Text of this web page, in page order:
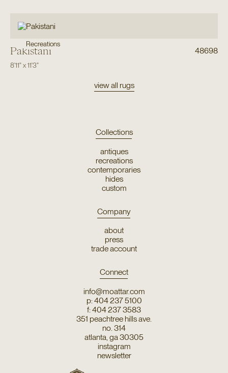
Recreations
Pakistani 48698
8'11"x11'3"
view all rugs
Collections
antiques
recreations
contemporaries
hides
custom
Company
about
press
trade account
Connect
info@moattar.com
p: 404 237 5100
f: 404 237 3583
351 peachtree hills ave.
no. 314
atlanta, ga 30305
instagram
newsletter